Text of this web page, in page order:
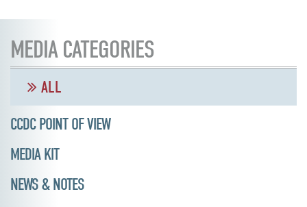
MEDIA CATEGORIES
ALL
CCDC POINT OF VIEW
MEDIA KIT
NEWS & NOTES